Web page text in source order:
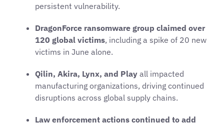
persistent vulnerability.
DragonForce ransomware group claimed over
120 global victims, including a spike of 20 new
victims in June alone.
Qilin, Akira, Lynx, and Play all impacted
manufacturing organizations, driving continued
disruptions across global supply chains.
Law enforcement actions continued to add